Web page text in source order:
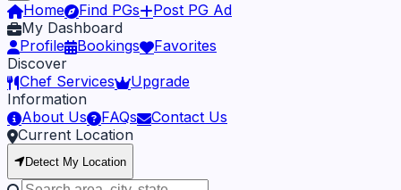
Home Find PGs
Post PG Ad
My Dashboard
Profile
Bookings
Favorites
Discover
Chef Services
Upgrade
Information
About Us
FAQs
Contact Us
Current Location
Detect My Location